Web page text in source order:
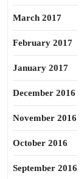
March 2017
February 2017
January 2017
December 2016
November 2016
October 2016
September 2016